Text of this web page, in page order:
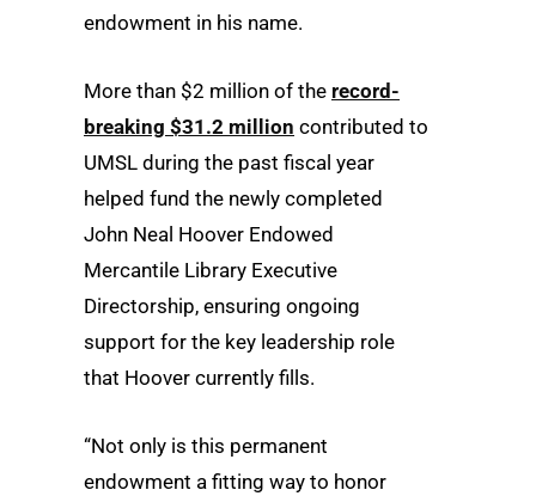
endowment in his name.
More than $2 million of the record-
breaking $31.2 million contributed to
UMSL during the past fiscal year
helped fund the newly completed
John Neal Hoover Endowed
Mercantile Library Executive
Directorship, ensuring ongoing
support for the key leadership role
that Hoover currently fills.
“Not only is this permanent
endowment a fitting way to honor